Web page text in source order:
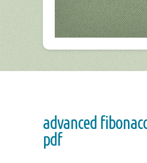
advanced
pdf